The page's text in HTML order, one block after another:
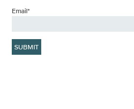
Email*